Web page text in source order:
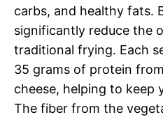
carbs, and healthy fats.
significantly reduce the
traditional frying. Each
35 grams of protein
cheese, helping to keep
The fiber from the